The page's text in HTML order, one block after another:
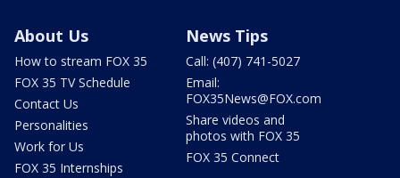
About Us
How to stream FOX 35
FOX 35 TV Schedule
Contact Us
Personalities
Work for Us
FOX 35 Internships
News Tips
Call: (407) 741-5027
Email:
FOX35News@FOX.com
Share videos and
photos with FOX 35
FOX 35 Connect